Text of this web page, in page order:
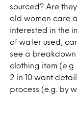
sourced? Are
old women care
interested in the
of water used,
see a breakdown
clothing item
2 in 10 want
process (e.g. by